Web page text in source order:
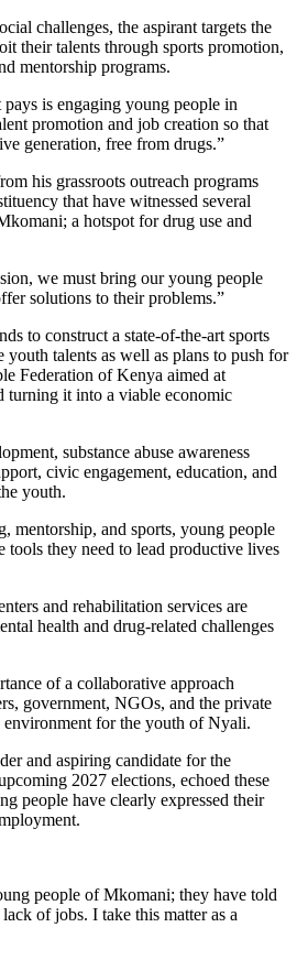
challenges, the aspirant targets the
their talents through sports promotion,
mentorship programs.
is engaging young people in
promotion and job creation so that
generation, free from drugs.”
his grassroots outreach programs
that have witnessed several
a hotspot for drug use and
we must bring our young people
solutions to their problems.”
to construct a state-of-the-art sports
talents as well as plans to push for
Federation of Kenya aimed at
turning it into a viable economic
substance abuse awareness
civic engagement, education, and
youth.
mentorship, and sports, young people
tools they need to lead productive lives
and rehabilitation services are
health and drug-related challenges
of a collaborative approach
government, NGOs, and the private
for the youth of Nyali.
and aspiring candidate for the
2027 elections, echoed these
people have clearly expressed their
people of Mkomani; they have told
of jobs. I take this matter as a